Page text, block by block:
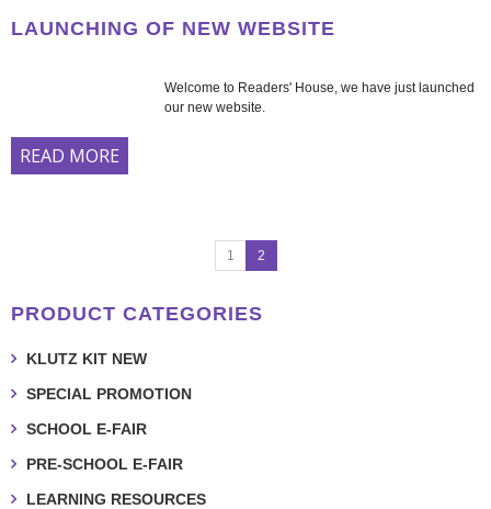
LAUNCHING OF NEW WEBSITE
Welcome to Readers' House, we have just launched
our new website.
READ MORE
1 2
PRODUCT CATEGORIES
KLUTZ KIT NEW
SPECIAL PROMOTION
SCHOOL E-FAIR
PRE-SCHOOL E-FAIR
LEARNING RESOURCES